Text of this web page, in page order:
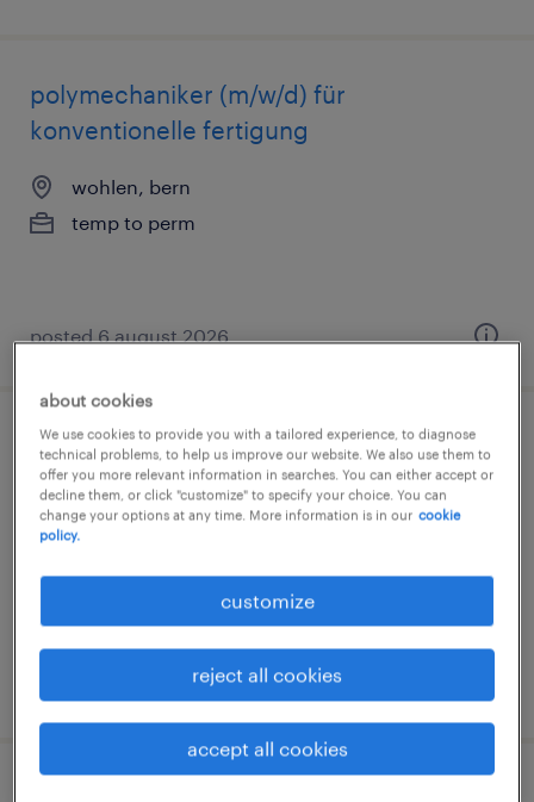
polymechaniker (m/w/d) für
konventionelle fertigung
wohlen, bern
temp to perm
posted 6 august 2026
anlagen- und apparatebauer (m/w/d)
wohlen, bern
temp to perm
posted 6 august 2026
about cookies
We use cookies to provide you with a tailored experience, to diagnose
technical problems, to help us improve our website. We also use them to
offer you more relevant information in searches. You can either accept or
decline them, or click "customize" to specify your choice. You can
change your options at any time. More information is in our cookie
policy.
customize
reject all cookies
accept all cookies